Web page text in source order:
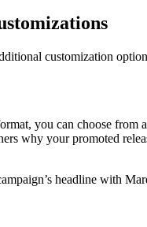
customization
you can choose from
why your promoted
headline with